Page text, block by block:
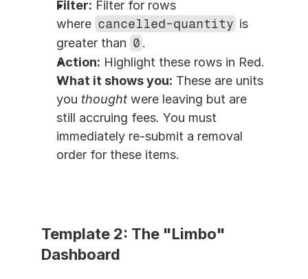
Filter: Filter for rows
where cancelled-quantity is
greater than 0 .
Action: Highlight these rows in Red.
What it shows you: These are units
you thought were leaving but are
still accruing fees. You must
immediately re-submit a removal
order for these items.
Template 2: The "Limbo"
Dashboard